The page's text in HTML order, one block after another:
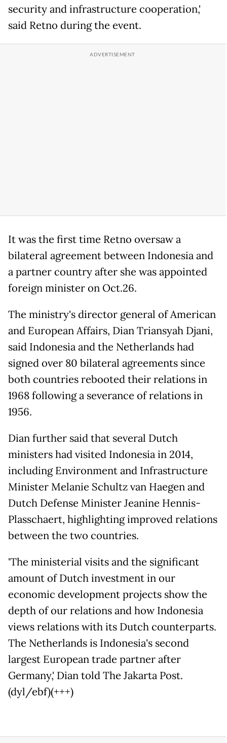
security and infrastructure cooperation,'
said Retno during the event.
It was the first time Retno oversaw a
bilateral agreement between Indonesia and
a partner country after she was appointed
foreign minister on Oct.26.
The ministry's director general of American
and European Affairs, Dian Triansyah Djani,
said Indonesia and the Netherlands had
signed over 80 bilateral agreements since
both countries rebooted their relations in
1968 following a severance of relations in
1956.
Dian further said that several Dutch
ministers had visited Indonesia in 2014,
including Environment and Infrastructure
Minister Melanie Schultz van Haegen and
Dutch Defense Minister Jeanine Hennis-
Plasschaert, highlighting improved relations
between the two countries.
'The ministerial visits and the significant
amount of Dutch investment in our
economic development projects show the
depth of our relations and how Indonesia
views relations with its Dutch counterparts.
The Netherlands is Indonesia's second
largest European trade partner after
Germany,' Dian told The Jakarta Post.
(dyl/ebf)(+++)